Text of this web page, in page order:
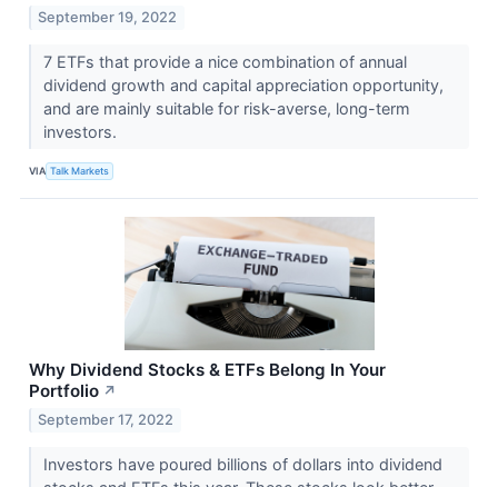
September 19, 2022
7 ETFs that provide a nice combination of annual
dividend growth and capital appreciation opportunity,
and are mainly suitable for risk-averse, long-term
investors.
VIA Talk Markets
Why Dividend Stocks & ETFs Belong In Your
Portfolio ↗
September 17, 2022
Investors have poured billions of dollars into dividend